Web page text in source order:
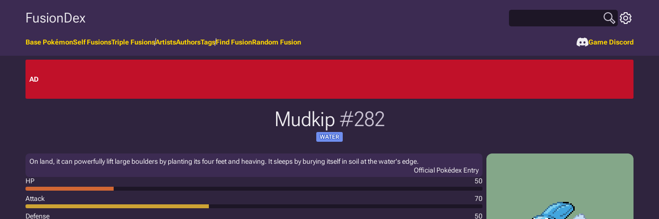
FusionDex
Base PokémonSelf FusionsTriple FusionsArtistsAuthorsTagsFind FusionRandom Fusion Game Discord
AD
Mudkip #282
WATER
On land, it can powerfully lift large boulders by planting its four feet and heaving. It sleeps by burying itself in soil at the water's edge.
Official Pokédex Entry
HP
50
Attack 70
Defense 50